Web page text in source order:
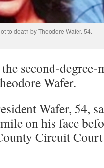
to death by Theodore Wafer, 54.
second-
Wafer.
Wafer, 54,
on his face
Circuit Court